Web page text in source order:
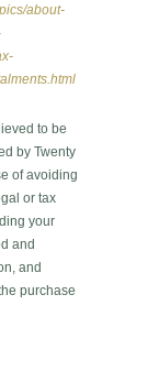
about-
to be
by Twenty
of avoiding
or tax
your
and
and
purchase